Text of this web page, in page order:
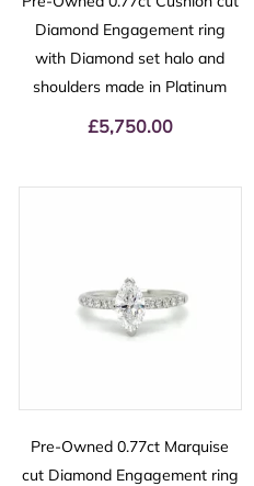
Diamond Engagement ring
with Diamond set halo and
shoulders made in Platinum
£5,750.00
Pre-Owned 0.77ct Marquise
cut Diamond Engagement ring